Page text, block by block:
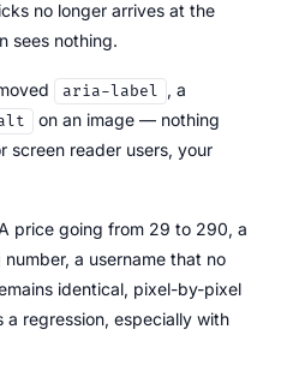
no longer arrives at the
sees nothing.
aria-label , a
on an image — nothing
screen reader users, your
price going from 29 to 290, a
a username that no
identical, pixel-by-pixel
regression, especially with